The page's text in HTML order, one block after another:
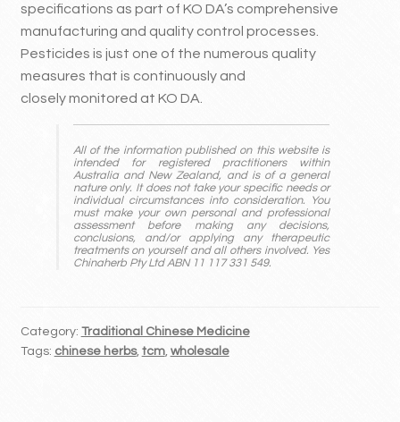
specifications as part of KO DA’s comprehensive
manufacturing and quality control processes.
Pesticides is just one of the numerous quality
measures that is continuously and
closely monitored at KO DA.
All of the information published on this website is
intended for registered practitioners within
Australia and New Zealand, and is of a general
nature only. It does not take your specific needs or
individual circumstances into consideration. You
must make your own personal and professional
assessment before making any decisions,
conclusions, and/or applying any therapeutic
treatments on yourself and all others involved. Yes
Chinaherb Pty Ltd ABN 11 117 331 549.
Category: Traditional Chinese Medicine
Tags: chinese herbs, tcm, wholesale